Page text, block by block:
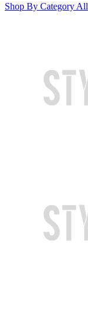
Shop By Category All